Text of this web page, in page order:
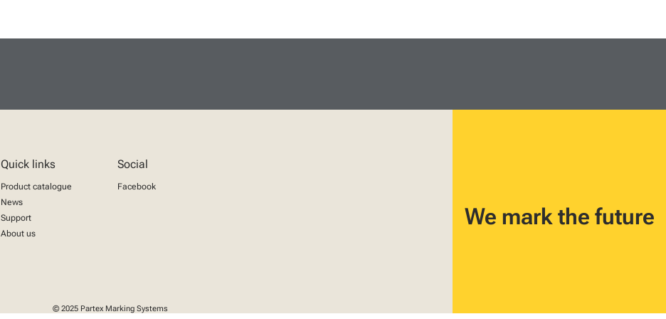
Quick links
Product catalogue
News
Support
About us
Social
Facebook
© 2025 Partex Marking Systems
We mark the future